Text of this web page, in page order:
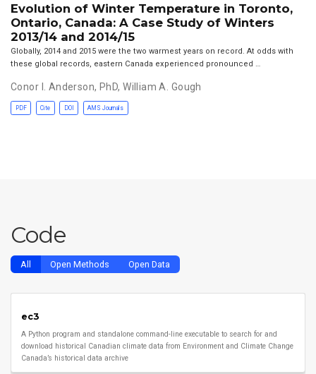
Evolution of Winter Temperature in Toronto,
Ontario, Canada: A Case Study of Winters
2013/14 and 2014/15
Globally, 2014 and 2015 were the two warmest years on record. At odds with
these global records, eastern Canada experienced pronounced …
Conor I. Anderson, PhD,William A. Gough
PDF Cite DOI AMS Journals
Code
All Open Methods Open Data
ec3
A Python program and standalone command-line executable to search for and
download historical Canadian climate data from Environment and Climate Change
Canada’s historical data archive